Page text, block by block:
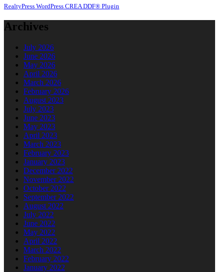
RealtyPress WordPress CREA DDF® Plugin
Archives
July 2026
June 2026
May 2026
April 2026
March 2026
February 2026
August 2023
July 2023
June 2023
May 2023
April 2023
March 2023
February 2023
January 2023
December 2022
November 2022
October 2022
September 2022
August 2022
July 2022
June 2022
May 2022
April 2022
March 2022
February 2022
January 2022